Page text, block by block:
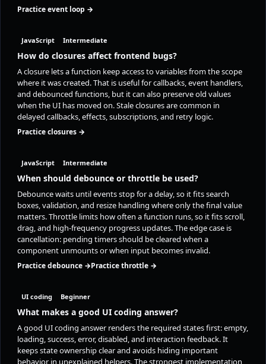
Practice event loop →
JavaScript Intermediate
How do closures affect frontend bugs?
A closure lets a function keep access to variables from the scope
where it was created. That is useful for callbacks, event handlers,
and debounced functions, but it can also preserve old values
when the UI has moved on. Stale closures are common in
delayed callbacks, effects, subscriptions, and retry logic.
Practice closures →
JavaScript Intermediate
When should debounce or throttle be used?
Debounce waits until events stop for a delay, so it fits search
boxes, validation, and resize handling where only the final value
matters. Throttle limits how often a function runs, so it fits scroll,
drag, and high-frequency progress updates. The edge case is
cancellation: pending timers should be cleared when a
component unmounts or when input becomes invalid.
Practice debounce →Practice throttle →
UI coding Beginner
What makes a good UI coding answer?
A good UI coding answer renders the required states first: empty,
loading, success, error, disabled, and interaction feedback. It
keeps state ownership clear and avoids hiding important
behavior in unexplained helpers. The strongest implementation